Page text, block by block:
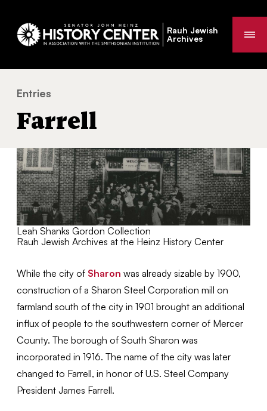
Rauh Jewish
Archives
You
are
Entries
Farrell
Leah Shanks Gordon Collection
Rauh Jewish Archives at the Heinz History Center
While the city of Sharon was already sizable by 1900,
construction of a Sharon Steel Corporation mill on
farmland south of the city in 1901 brought an additional
influx of people to the southwestern corner of Mercer
County. The borough of South Sharon was
incorporated in 1916. The name of the city was later
changed to Farrell, in honor of U.S. Steel Company
President James Farrell.